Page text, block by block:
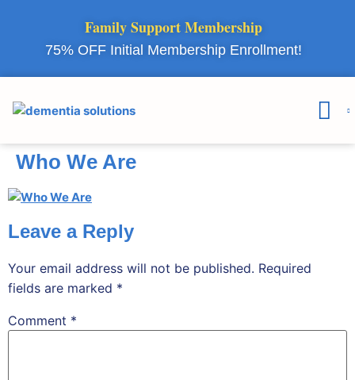
Family Support Membership
75% OFF Initial Membership Enrollment!
Who We Are
Leave a Reply
Your email address will not be published. Required
fields are marked *
Comment *